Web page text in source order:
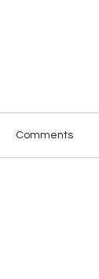
Comments